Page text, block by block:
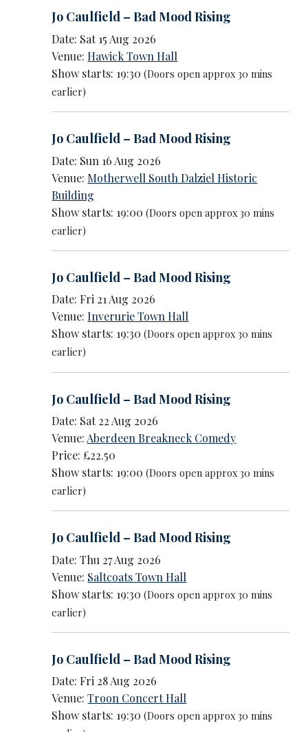
Jo Caulfield – Bad Mood Rising
Date: Sat 15 Aug 2026
Venue:Hawick Town Hall
Show starts: 19:30(Doors open approx 30 mins
earlier)
Jo Caulfield – Bad Mood Rising
Date: Sun 16 Aug 2026
Venue: Motherwell South Dalziel Historic
Building
Show starts: 19:00(Doors open approx 30 mins
earlier)
Jo Caulfield – Bad Mood Rising
Date: Fri 21 Aug 2026
Venue:Inverurie Town Hall
Show starts: 19:30(Doors open approx 30 mins
earlier)
Jo Caulfield – Bad Mood Rising
Date: Sat 22 Aug 2026
Venue: Aberdeen Breakneck Comedy
Price: £22.50
Show starts: 19:00(Doors open approx 30 mins
earlier)
Jo Caulfield – Bad Mood Rising
Date: Thu 27 Aug 2026
Venue: Saltcoats Town Hall
Show starts: 19:30(Doors open approx 30 mins
earlier)
Jo Caulfield – Bad Mood Rising
Date: Fri 28 Aug 2026
Venue:Troon Concert Hall
Show starts: 19:30(Doors open approx 30 mins